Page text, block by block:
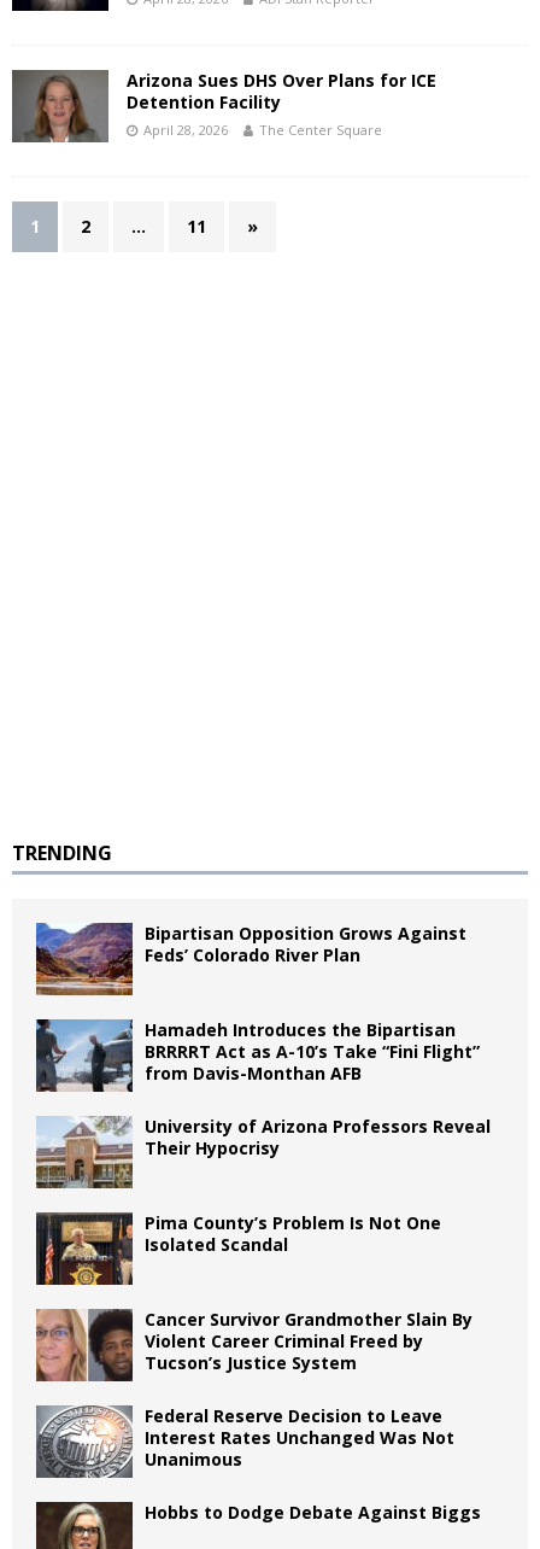
Arizona Sues DHS Over Plans for ICE
Detention Facility
April 28, 2026 The Center Square
1 2 … 11 »
TRENDING
Bipartisan Opposition Grows Against
Feds’ Colorado River Plan
Hamadeh Introduces the Bipartisan
BRRRRT Act as A-10’s Take “Fini Flight”
from Davis-Monthan AFB
University of Arizona Professors Reveal
Their Hypocrisy
Pima County’s Problem Is Not One
Isolated Scandal
Cancer Survivor Grandmother Slain By
Violent Career Criminal Freed by
Tucson’s Justice System
Federal Reserve Decision to Leave
Interest Rates Unchanged Was Not
Unanimous
Hobbs to Dodge Debate Against Biggs